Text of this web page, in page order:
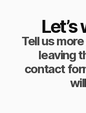
Tell us
leaving
contact